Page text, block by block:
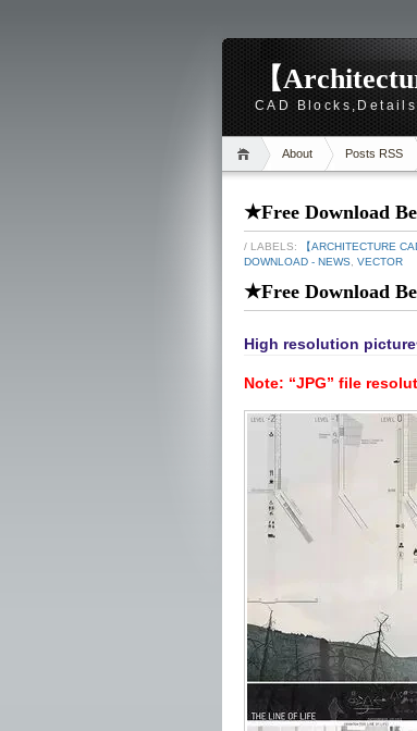
【
CAD
About Posts RSS
★Free Download
/ LABELS: 【ARCHITECTURE
DOWNLOAD - NEWS VECTOR
★Free Download
High resolution
Note: “JPG” file